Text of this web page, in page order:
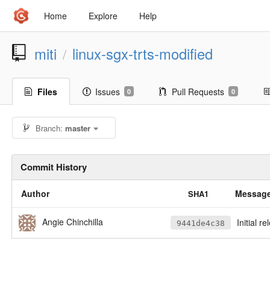
Home Explore Help
miti / linux-sgx-trts-modified
Files Issues 0 Pull Requests 0
Branch:master
Commit History
Author SHA1
Angie Chinchilla 9441de4c38 Initial